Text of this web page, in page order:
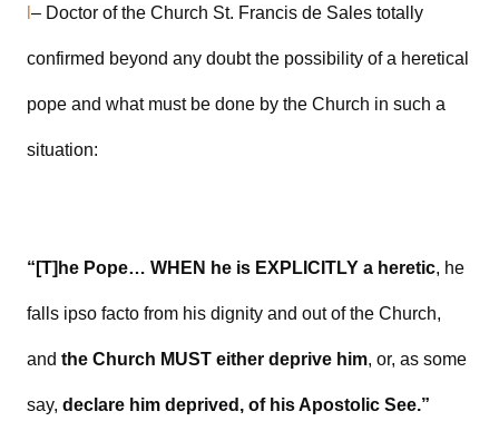
– Doctor of the Church St. Francis de Sales totally
confirmed beyond any doubt the possibility of a heretical
pope and what must be done by the Church in such a
situation:
“[T]he Pope… WHEN he is EXPLICITLY a heretic, he
falls ipso facto from his dignity and out of the Church,
and the Church MUST either deprive him, or, as some
say, declare him deprived, of his Apostolic See.”